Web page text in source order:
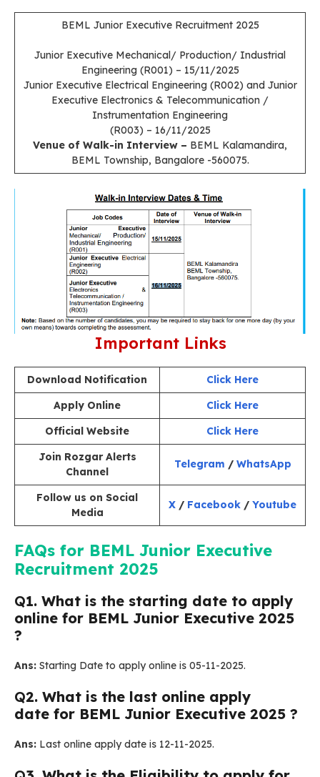
BEML Junior Executive Recruitment 2025
Junior Executive Mechanical/ Production/ Industrial
Engineering (R001) – 15/11/2025
Junior Executive Electrical Engineering (R002) and Junior
Executive Electronics & Telecommunication /
Instrumentation Engineering
(R003) – 16/11/2025
Venue of Walk-in Interview – BEML Kalamandira,
BEML Township, Bangalore -560075.
Important Links
Download Notification
Click Here
Apply Online
Click Here
Official Website
Click Here
Join Rozgar Alerts
Channel
Telegram / WhatsApp
Follow us on Social
Media
X / Facebook / Youtube
FAQs for BEML Junior Executive
Recruitment 2025
Q1. What is the starting date to apply
online for BEML Junior Executive 2025
?
Ans: Starting Date to apply online is 05-11-2025.
Q2. What is the last online apply
date for BEML Junior Executive 2025 ?
Ans: Last online apply date is 12-11-2025.